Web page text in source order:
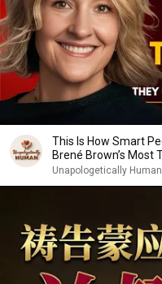
This Is How Smart
Brené Brown’s
Unapologetically Human